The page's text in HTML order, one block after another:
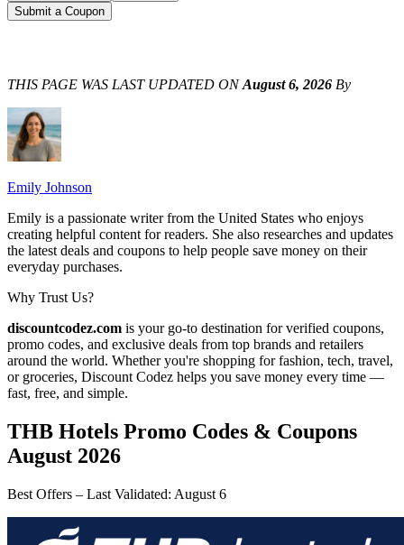
Submit a Coupon
THIS PAGE WAS LAST UPDATED ON August 6, 2026 By
Emily Johnson
Emily is a passionate writer from the United States who enjoys
creating helpful content for readers. She also researches and updates
the latest deals and coupons to help people save money on their
everyday purchases.
Why Trust Us?
discountcodez.com is your go-to destination for verified coupons,
promo codes, and exclusive deals from top brands and retailers
around the world. Whether you're shopping for fashion, tech, travel,
or groceries, Discount Codez helps you save money every time —
fast, free, and simple.
THB Hotels Promo Codes & Coupons
August 2026
Best Offers – Last Validated: August 6